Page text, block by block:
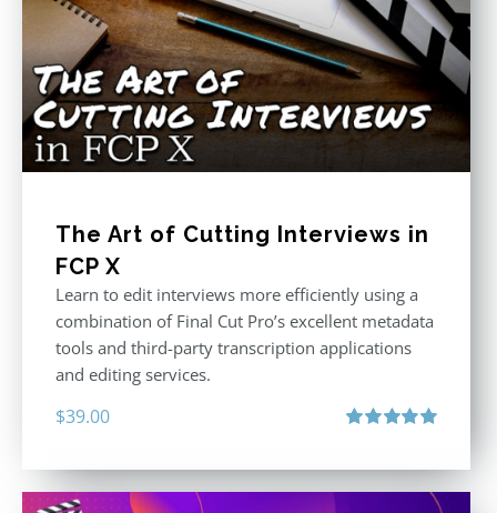
The Art of Cutting Interviews in
FCP X
Learn to edit interviews more efficiently using a
combination of Final Cut Pro’s excellent metadata
tools and third-party transcription applications
and editing services.
$39.00